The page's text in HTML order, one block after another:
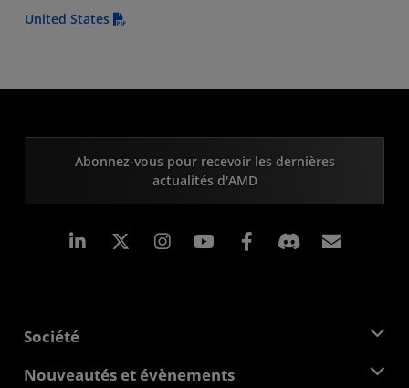
United States
Abonnez-vous pour recevoir les dernières
actualités d'AMD
LinkedIn Instagram Facebook
Société
À propos d'AMD
Nouveautés et évènements